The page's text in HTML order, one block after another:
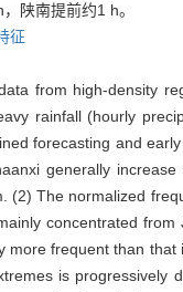
陕南提前约1 h。
征
from high-density
rainfall (hourly
forecasting and
generally
(2) The normalized
concentrated
more frequent than
is progressively